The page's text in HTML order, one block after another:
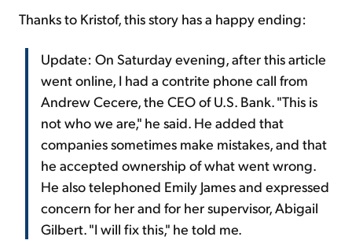
Thanks to Kristof, this story has a happy ending:
Update: On Saturday evening, after this article
went online, I had a contrite phone call from
Andrew Cecere, the CEO of U.S. Bank. "This is
not who we are," he said. He added that
companies sometimes make mistakes, and that
he accepted ownership of what went wrong.
He also telephoned Emily James and expressed
concern for her and for her supervisor, Abigail
Gilbert. "I will fix this," he told me.